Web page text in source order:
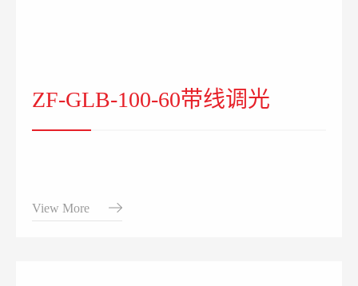
ZF-GLB-100-60带线调光
View More